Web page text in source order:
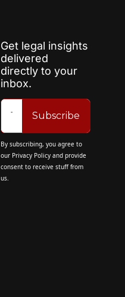
Get legal insights
delivered
directly to your
inbox.
Subscribe
By subscribing, you agree to
our Privacy Policy and provide
consent to receive stuff from
us.